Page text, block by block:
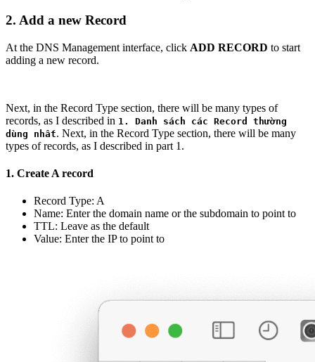
2. Add a new Record
At the DNS Management interface, click ADD RECORD to start
adding a new record.
Next, in the Record Type section, there will be many types of
records, as I described in 1. Danh sách các Record thường
dùng nhất. Next, in the Record Type section, there will be many
types of records, as I described in part 1.
1. Create A record
Record Type: A
Name: Enter the domain name or the subdomain to point to
TTL: Leave as the default
Value: Enter the IP to point to